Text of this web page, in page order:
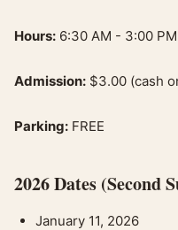
Hours: 6:30 AM - 3:00 PM
Admission: $3.00 (cash
Parking: FREE
2026 Dates (Second
January 11, 2026